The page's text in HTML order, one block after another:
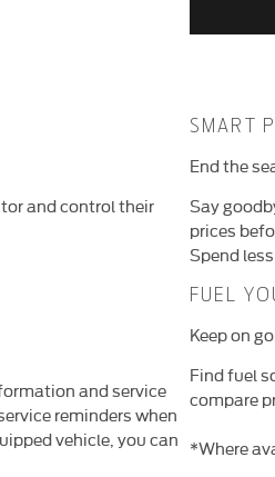
and control their
and service
reminders when
vehicle, you can
SMART
End the
Say
prices
Spend
FUEL
Keep on
Find fuel
compare
*Where